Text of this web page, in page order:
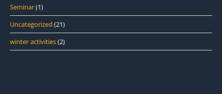
Seminar(1)
Uncategorized (21)
winter activities(2)